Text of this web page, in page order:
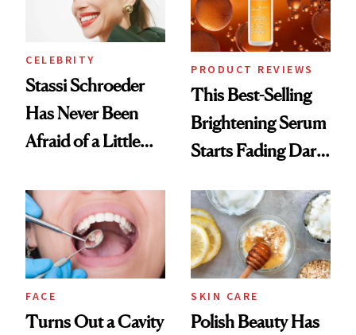
CELEBRITY
Stassi Schroeder
Has Never Been
Afraid of a Little
PRODUCT REVIEWS
This Best-Selling
Brightening Serum
Starts Fading Dark
FACE
Turns Out a Cavity
SKIN CARE
Polish Beauty Has